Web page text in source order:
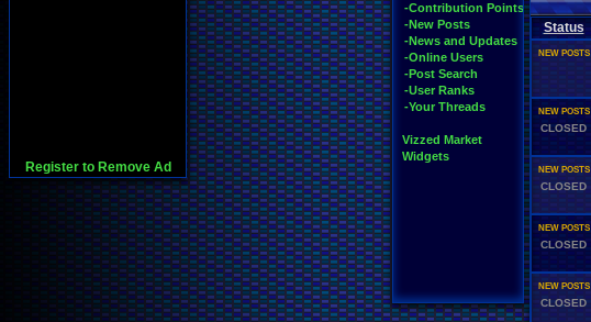
Register to Remove Ad
-Contribution Points
-New Posts
-News and Updates
-Online Users
-Post Search
-User Ranks
-Your Threads
Vizzed Market
Widgets
Status
NEW POSTS
NEW POSTS
CLOSED
NEW POSTS
CLOSED
NEW POSTS
CLOSED
NEW POSTS
CLOSED